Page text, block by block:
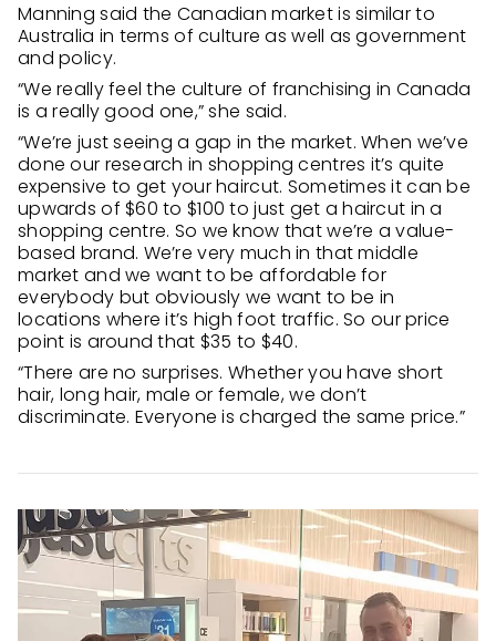
Manning said the Canadian market is similar to
Australia in terms of culture as well as government
and policy.
“We really feel the culture of franchising in Canada
is a really good one,” she said.
“We’re just seeing a gap in the market. When we’ve
done our research in shopping centres it’s quite
expensive to get your haircut. Sometimes it can be
upwards of $60 to $100 to just get a haircut in a
shopping centre. So we know that we’re a value-
based brand. We’re very much in that middle
market and we want to be affordable for
everybody but obviously we want to be in
locations where it’s high foot traffic. So our price
point is around that $35 to $40.
“There are no surprises. Whether you have short
hair, long hair, male or female, we don’t
discriminate. Everyone is charged the same price.”